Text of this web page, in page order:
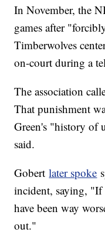
In November, the
games after
Timberwolves
on-court during a
The association
That punishment
Green's "history of
said.
Gobertlater spoke
incident, saying,
have been way
out."